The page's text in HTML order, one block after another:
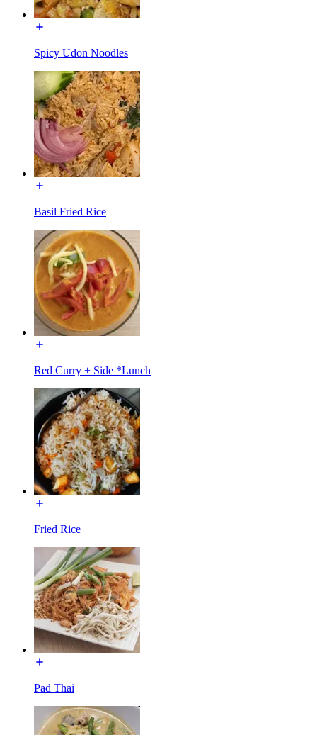
Spicy Udon Noodles
Basil Fried Rice
Red Curry + Side *Lunch
Fried Rice
Pad Thai